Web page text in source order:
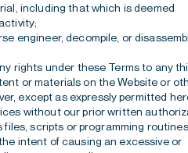
including that which is deemed
engineer, decompile, or
rights under these Terms to any
or materials on the Website or
except as expressly permitted
without our prior written
scripts or programming
intent of causing an excessive or